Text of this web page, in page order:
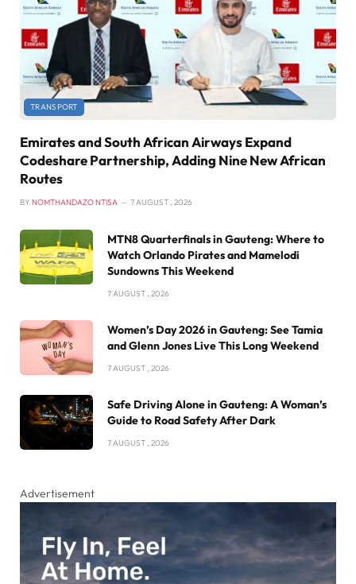
TRANSPORT
Emirates and South African Airways Expand
Codeshare Partnership, Adding Nine New African
Routes
BY NOMTHANDAZO NTISA 7 AUGUST , 2026
MTN8 Quarterfinals in Gauteng: Where to
Watch Orlando Pirates and Mamelodi
Sundowns This Weekend
7 AUGUST , 2026
Women’s Day 2026 in Gauteng: See Tamia
and Glenn Jones Live This Long Weekend
7 AUGUST , 2026
Safe Driving Alone in Gauteng: A Woman’s
Guide to Road Safety After Dark
7 AUGUST , 2026
Advertisement